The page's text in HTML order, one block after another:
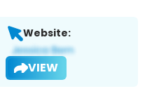
Website:
VIEW